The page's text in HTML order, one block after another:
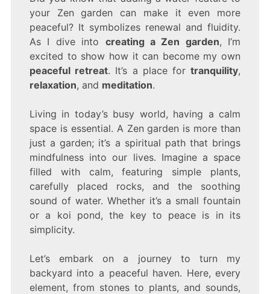
BACKYARD
INTO
PEACEFUL
ZEN
OASIS!
your Zen garden can make it even more
peaceful? It symbolizes renewal and fluidity.
As I dive into creating a Zen garden, I’m
excited to show how it can become my own
peaceful retreat. It’s a place fortranquility,
relaxation, and meditation.
Living in today’s busy world, having a calm
space is essential. A Zen garden is more than
just a garden; it’s a spiritual path that brings
mindfulness into our lives. Imagine a space
filled with calm, featuring simple plants,
carefully placed rocks, and the soothing
sound of water. Whether it’s a small fountain
or a koi pond, the key to peace is in its
simplicity.
Let’s embark on a journey to turn my
backyard into a peaceful haven. Here, every
element, from stones to plants, and sounds,